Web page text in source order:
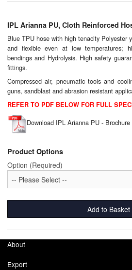
Cutting Fluid Cleaning
Dipping Tapes / Sticks
Dispensing Systems
Filters
Flame Arresters
Flow Meters
Gauges (All Types)
Grounding Eqpt.
Hull Coatings
Labels
IPL Arianna PU, Cloth Reinforced
Blue TPU hose with high tenacity Polyester
and flexible even at low temperatures;
bendings and Hydrolysis. High safety
fittings.
Compressed air, pneumatic tools and
guns, sandblast and abrasion resistant
REFER TO PDF BELOW FOR FULL
Download IPL Arianna PU -
Product Options
Option (Required)
Add to Basket
About
Export